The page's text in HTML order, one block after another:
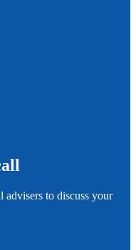
to discuss your